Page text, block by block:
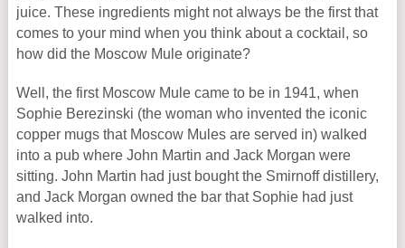
juice. These ingredients might not always be the first that
comes to your mind when you think about a cocktail, so
how did the Moscow Mule originate?
Well, the first Moscow Mule came to be in 1941, when
Sophie Berezinski (the woman who invented the iconic
copper mugs that Moscow Mules are served in) walked
into a pub where John Martin and Jack Morgan were
sitting. John Martin had just bought the Smirnoff distillery,
and Jack Morgan owned the bar that Sophie had just
walked into.